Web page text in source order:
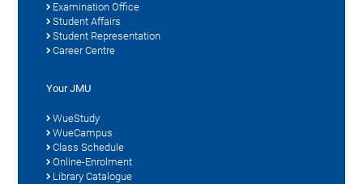
Examination Office
Student Affairs
Student Representation
Career Centre
Your JMU
WueStudy
WueCampus
Class Schedule
Online-Enrolment
Library Catalogue